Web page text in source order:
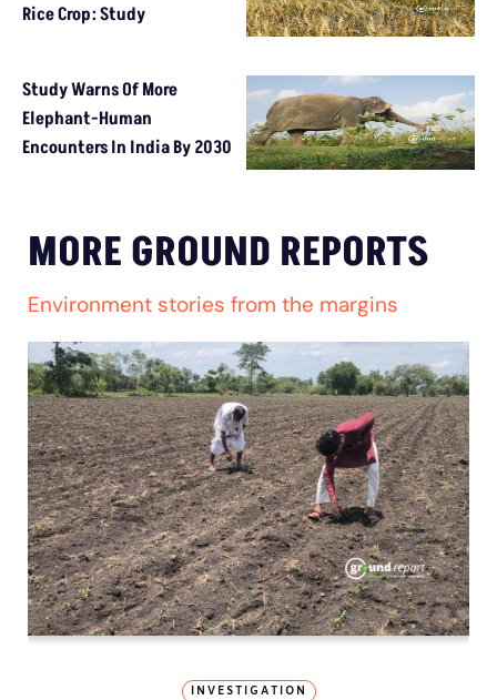
Rice Crop: Study
Study Warns Of More
Elephant-Human
Encounters In India By 2030
MORE GROUND REPORTS
Environment stories from the margins
INVESTIGATION